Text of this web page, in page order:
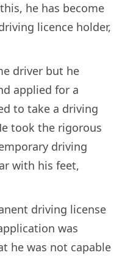
he has become
licence holder,
driver but he
applied for a
to take a driving
took the rigorous
driving
with his feet,
driving license
was
he was not capable